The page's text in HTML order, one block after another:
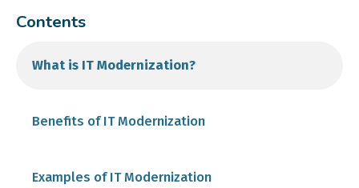
Contents
What is IT Modernization?
Benefits of IT Modernization
Examples of IT Modernization